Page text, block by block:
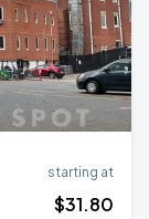
starting at
$31.80